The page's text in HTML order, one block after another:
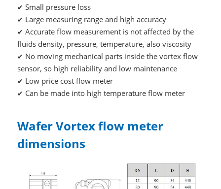
✔ Small pressure loss
✔ Large measuring range and high accuracy
✔ Accurate flow measurement is not affected by the
fluids density, pressure, temperature, also viscosity
✔ No moving mechanical parts inside the vortex flow
sensor, so high reliability and low maintenance
✔ Low price cost flow meter
✔ Can be made into high temperature flow meter
Wafer Vortex flow meter
dimensions